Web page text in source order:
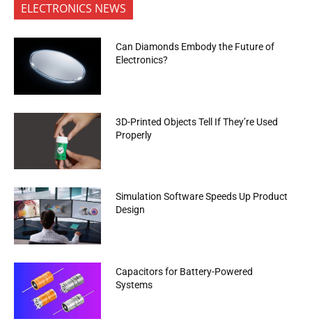
ELECTRONICS NEWS
Can Diamonds Embody the Future of
Electronics?
3D-Printed Objects Tell If They’re Used
Properly
Simulation Software Speeds Up Product
Design
Capacitors for Battery-Powered
Systems